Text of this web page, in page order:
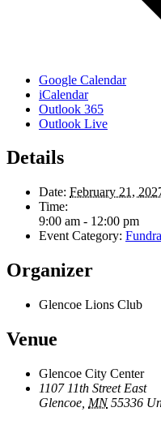
Google Calendar
iCalendar
Outlook 365
Outlook Live
Details
Date: February 21,
Time:
9:00 am - 12:00 pm
Event Category:
Organizer
Glencoe Lions Club
Venue
Glencoe City Center
1107 11th Street East
Glencoe MN 55336